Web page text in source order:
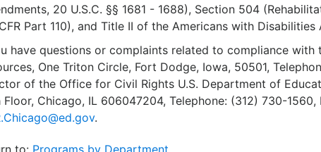
20 U.S.C. §§ 1681 - 1688), Section 504
Part 110), and Title II of the Americans with Disabilities
have questions or complaints related to compliance
One Triton Circle, Fort Dodge, Iowa, 50501,
of the Office for Civil Rights U.S. Department of
Floor, Chicago, IL 606047204, Telephone: (312) 730-
.
to: Programs by Department